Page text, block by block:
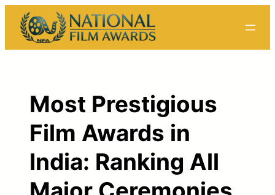
Skip
content
Most Prestigious
Film Awards in
India: Ranking All